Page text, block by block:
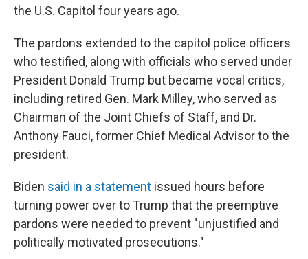
the U.S. Capitol four years ago.
The pardons extended to the capitol police officers
who testified, along with officials who served under
President Donald Trump but became vocal critics,
including retired Gen. Mark Milley, who served as
Chairman of the Joint Chiefs of Staff, and Dr.
Anthony Fauci, former Chief Medical Advisor to the
president.
Biden said in a statement issued hours before
turning power over to Trump that the preemptive
pardons were needed to prevent "unjustified and
politically motivated prosecutions."